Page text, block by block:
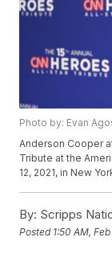
Photo by: Evan
Anderson Cooper
Tribute at the
12, 2021, in New
By: Scripps
Posted 1:50 AM,